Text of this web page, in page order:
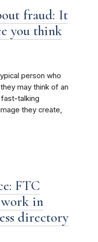
fraud: It
you think
person who
may think of an
talking
they create,
FTC
in
directory